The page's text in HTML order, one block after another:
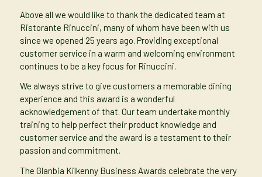
Above all we would like to thank the dedicated team at
Ristorante Rinuccini, many of whom have been with us
since we opened 25 years ago. Providing exceptional
customer service in a warm and welcoming environment
continues to be a key focus for Rinuccini.
We always strive to give customers a memorable dining
experience and this award is a wonderful
acknowledgement of that. Our team undertake monthly
training to help perfect their product knowledge and
customer service and the award is a testament to their
passion and commitment.
The Glanbia Kilkenny Business Awards celebrate the very